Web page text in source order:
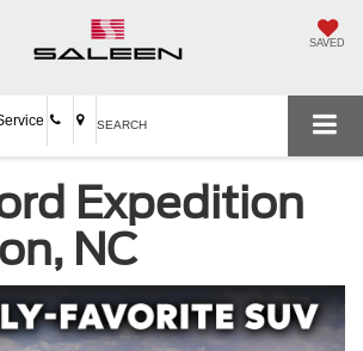
SAVED
SEARCH
Expedition
NC